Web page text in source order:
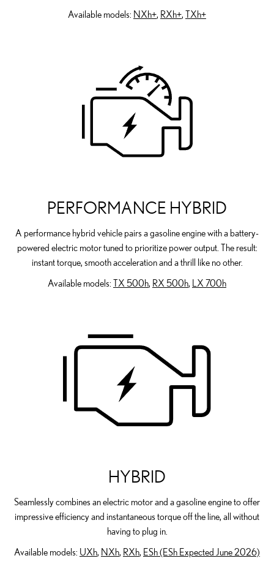
Available models: NXh+, RXh+, TXh+
PERFORMANCE HYBRID
A performance hybrid vehicle pairs a gasoline engine with a battery-
powered electric motor tuned to prioritize power output. The result:
instant torque, smooth acceleration and a thrill like no other.
Available models: TX 500h, RX 500h, LX 700h
HYBRID
Seamlessly combines an electric motor and a gasoline engine to offer
impressive efficiency and instantaneous torque off the line, all without
having to plug in.
Available models: UXh, NXh, RXh, ESh (ESh Expected June 2026)